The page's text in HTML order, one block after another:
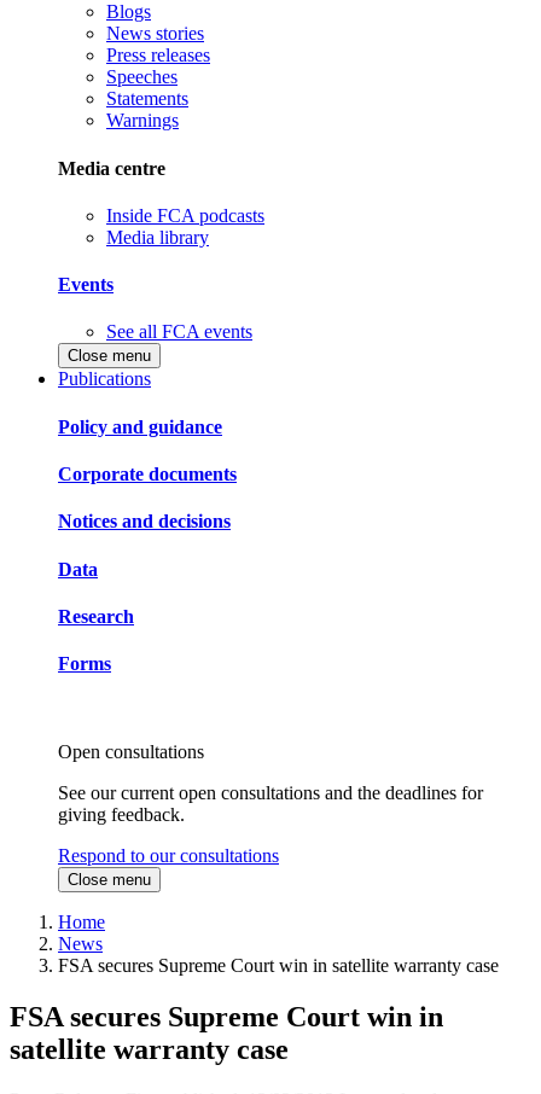
Blogs
News stories
Press releases
Speeches
Statements
Warnings
Media centre
Inside FCA podcasts
Media library
Events
See all FCA events
Close menu
Publications
Policy and guidance
Corporate documents
Notices and decisions
Data
Research
Forms
Open consultations
See our current open consultations and the deadlines for
giving feedback.
Respond to our consultations
Close menu
Home
News
FSA secures Supreme Court win in satellite warranty case
FSA secures Supreme Court win in
satellite warranty case